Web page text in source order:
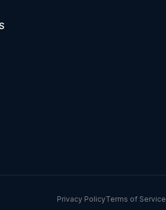
Privacy PolicyTerms of Service